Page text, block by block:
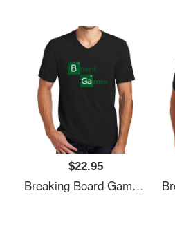
$22.95
Breaking Board Games Bad Unisex T-Shirts